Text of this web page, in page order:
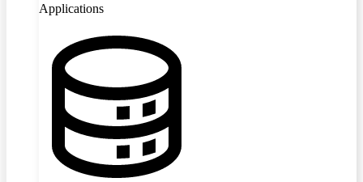
Applications